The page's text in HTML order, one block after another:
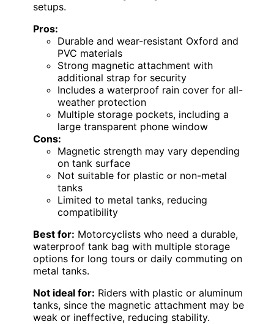
setups.
Pros:
Durable and wear-resistant Oxford and
PVC materials
Strong magnetic attachment with
additional strap for security
Includes a waterproof rain cover for all-
weather protection
Multiple storage pockets, including a
large transparent phone window
Cons:
Magnetic strength may vary depending
on tank surface
Not suitable for plastic or non-metal
tanks
Limited to metal tanks, reducing
compatibility
Best for: Motorcyclists who need a durable,
waterproof tank bag with multiple storage
options for long tours or daily commuting on
metal tanks.
Not ideal for: Riders with plastic or aluminum
tanks, since the magnetic attachment may be
weak or ineffective, reducing stability.